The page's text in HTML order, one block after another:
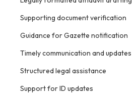
Supporting document verification
Guidance for Gazette notification
Timely communication and updates
Structured legal assistance
Support for ID updates